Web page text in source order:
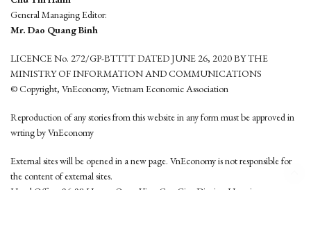
General Managing Editor:
Mr. Dao Quang Binh
LICENCE No. 272/GP-BTTTT DATED JUNE 26, 2020 BY THE
MINISTRY OF INFORMATION AND COMMUNICATIONS
© Copyright, VnEconomy, Vietnam Economic Association
Reproduction of any stories from this website in any form must be approved in
wrting by VnEconomy
External sites will be opened in a new page. VnEconomy is not responsible for
the content of external sites.
Head Office: 96-98 Hoang Quoc Viet, Cau Giay District, Hanoi